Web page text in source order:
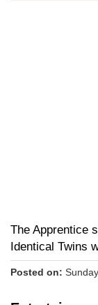
The Apprentice
Identical Twins
Posted on: